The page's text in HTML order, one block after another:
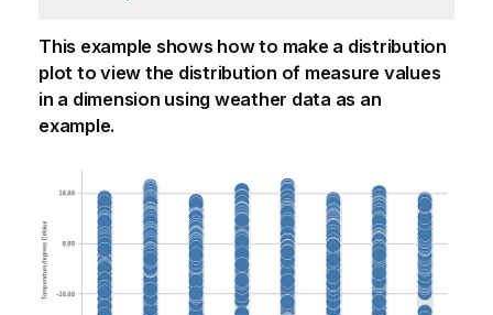
This example shows how to make a distribution
plot to view the distribution of measure values
in a dimension using weather data as an
example.